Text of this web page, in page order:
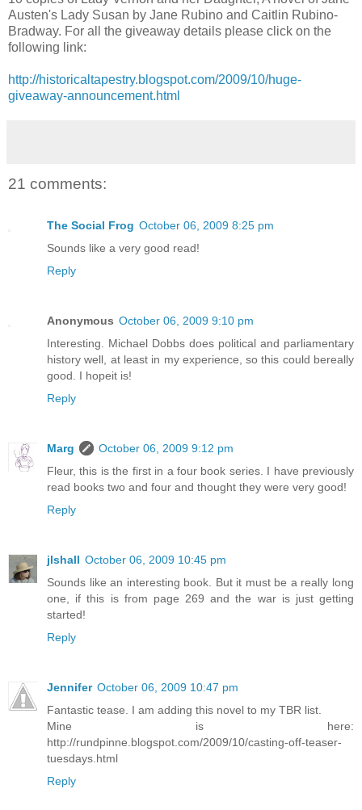
Austen's Lady Susan by Jane Rubino and Caitlin Rubino-
Bradway. For all the giveaway details please click on the
following link:
http://historicaltapestry.blogspot.com/2009/10/huge-
giveaway-announcement.html
21 comments:
The Social Frog October 06, 2009 8:25 pm
Sounds like a very good read!
Reply
Anonymous October 06, 2009 9:10 pm
Interesting. Michael Dobbs does political and parliamentary
history well, at least in my experience, so this could bereally
good. I hopeit is!
Reply
Marg
October 06, 2009 9:12 pm
Fleur, this is the first in a four book series. I have previously
read books two and four and thought they were very good!
Reply
jlshall October 06, 2009 10:45 pm
Sounds like an interesting book. But it must be a really long
one, if this is from page 269 and the war is just getting
started!
Reply
Jennifer October 06, 2009 10:47 pm
Fantastic tease. I am adding this novel to my TBR list.
Mine is here:
http://rundpinne.blogspot.com/2009/10/casting-off-teaser-
tuesdays.html
Reply